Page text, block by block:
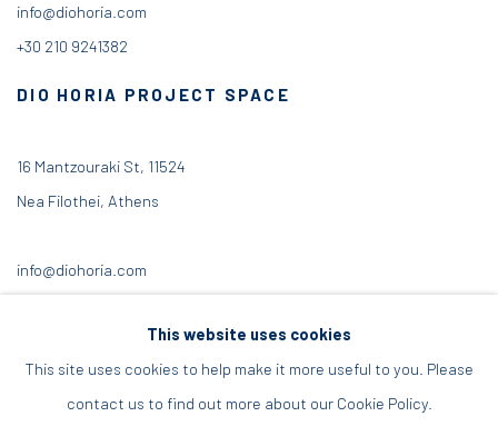
info@diohoria.com
+30 210 9241382
DIO HORIA PROJECT SPACE
16 Mantzouraki St, 11524
Nea Filothei, Athens
info@diohoria.com
This website uses cookies
This site uses cookies to help make it more useful to you. Please
contact us to find out more about our Cookie Policy.